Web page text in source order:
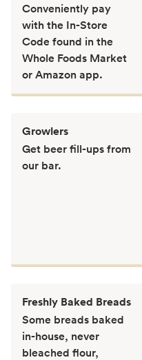
Conveniently pay
with the In-Store
Code found in the
Whole Foods Market
or Amazon app.
Growlers
Get beer fill-ups from
our bar.
Freshly Baked Breads
Some breads baked
in-house, never
bleached flour,